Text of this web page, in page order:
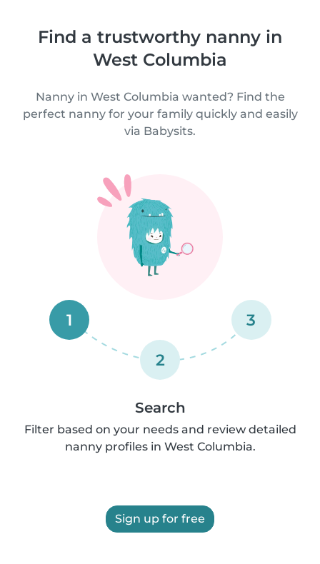
Find a trustworthy nanny in
West Columbia
Nanny in West Columbia wanted? Find the
perfect nanny for your family quickly and easily
via Babysits.
1
2
3
Search
Filter based on your needs and review detailed
nanny profiles in West Columbia.
Sign up for free